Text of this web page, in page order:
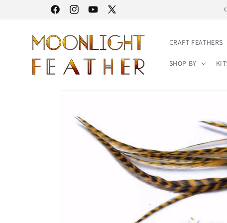
FacebookInstagramYouTube
X
30% STOREWIDE SALE | NO CODE NEEDED
CRAFT FEATHERS
SHOP BY